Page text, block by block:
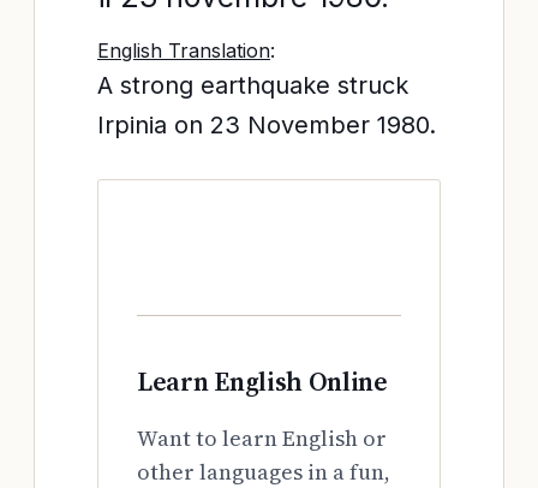
English Translation:
A strong earthquake struck
Irpinia on 23 November 1980.
Learn English Online
Want to learn English or
other languages in a fun,